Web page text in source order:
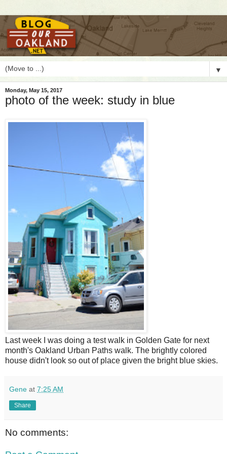
▼
Monday, May 15, 2017
photo of the week: study in blue
Last week I was doing a test walk in Golden Gate for next
month's Oakland Urban Paths walk. The brightly colored
house didn't look so out of place given the bright blue skies.
Gene at 7:25 AM
Share
No comments: